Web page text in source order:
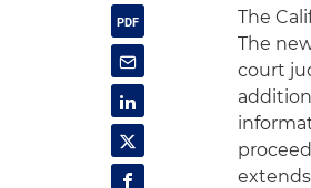
The
The
court